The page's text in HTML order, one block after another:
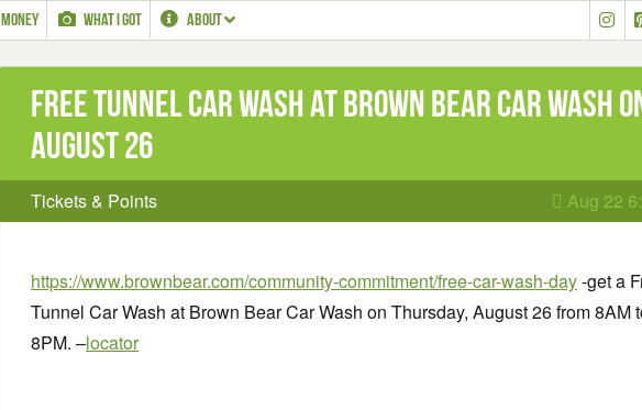
MONEY WHAT I GOT ABOUT
Free Tunnel Car Wash at Brown Bear Car Wash
August 26
Tickets & Points Aug 22
https://www.brownbear.com/community-commitment/free-car-wash-day-get a
Tunnel Car Wash at Brown Bear Car Wash on Thursday, August 26 from 8AM
8PM. –locator